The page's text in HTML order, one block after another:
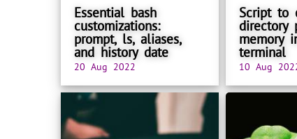
Essential bash
customizations:
prompt, ls, aliases,
and history date
20 Aug 2022
Script to
directory
memory
terminal
10 Aug